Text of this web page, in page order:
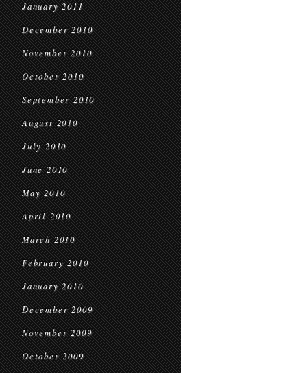
January 2011
December 2010
November 2010
October 2010
September 2010
August 2010
July 2010
June 2010
May 2010
April 2010
March 2010
February 2010
January 2010
December 2009
November 2009
October 2009